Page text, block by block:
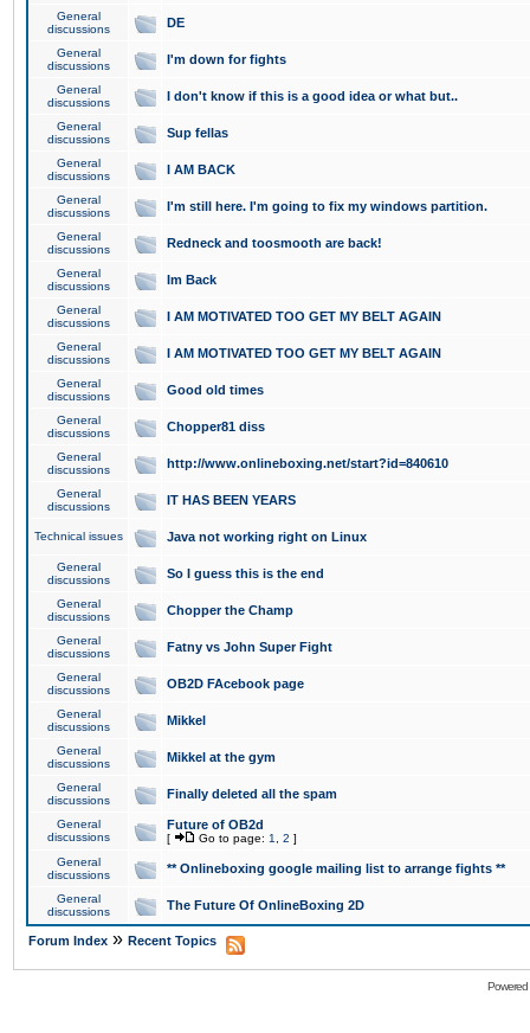
General
discussions
DE
General
discussions
I'm down for fights
General
discussions
I don't know if this is a good idea or what but..
General
discussions
Sup fellas
General
discussions
I AM BACK
General
discussions
I'm still here. I'm going to fix my windows partition.
General
discussions
Redneck and toosmooth are back!
General
discussions
Im Back
General
discussions
I AM MOTIVATED TOO GET MY BELT AGAIN
General
discussions
I AM MOTIVATED TOO GET MY BELT AGAIN
General
discussions
Good old times
General
discussions
Chopper81 diss
General
discussions
http://www.onlineboxing.net/start?id=840610
General
discussions
IT HAS BEEN YEARS
Technical issues Java not working right on Linux
General
discussions
So I guess this is the end
General
discussions
Chopper the Champ
General
discussions
Fatny vs John Super Fight
General
discussions
OB2D FAcebook page
General
discussions
Mikkel
General
discussions
Mikkel at the gym
General
discussions
Finally deleted all the spam
General
discussions
Future of OB2d
[ Go to page: 1 2 ]
General
discussions
** Onlineboxing google mailing list to arrange fights **
General
discussions
The Future Of OnlineBoxing 2D
Forum Index » Recent Topics